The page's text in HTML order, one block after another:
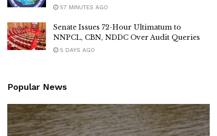
57 MINUTES AGO
Senate Issues 72-Hour Ultimatum to
NNPCL, CBN, NDDC Over Audit Queries
5 DAYS AGO
Popular News